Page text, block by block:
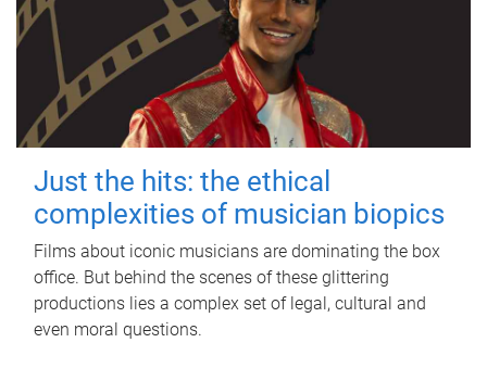
Just the hits: the ethical
complexities of musician biopics
Films about iconic musicians are dominating the box
office. But behind the scenes of these glittering
productions lies a complex set of legal, cultural and
even moral questions.